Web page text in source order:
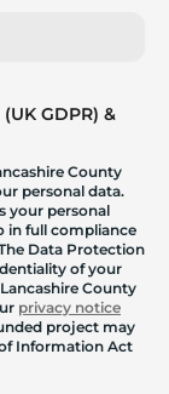
GDPR) &
County
personal data.
your personal
in full compliance
Data Protection
of your
County
privacy notice
project may
Information Act